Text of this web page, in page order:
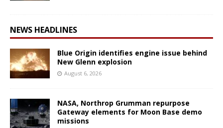
NEWS HEADLINES
Blue Origin identifies engine issue behind
New Glenn explosion
August 6, 2026
NASA, Northrop Grumman repurpose
Gateway elements for Moon Base demo
missions